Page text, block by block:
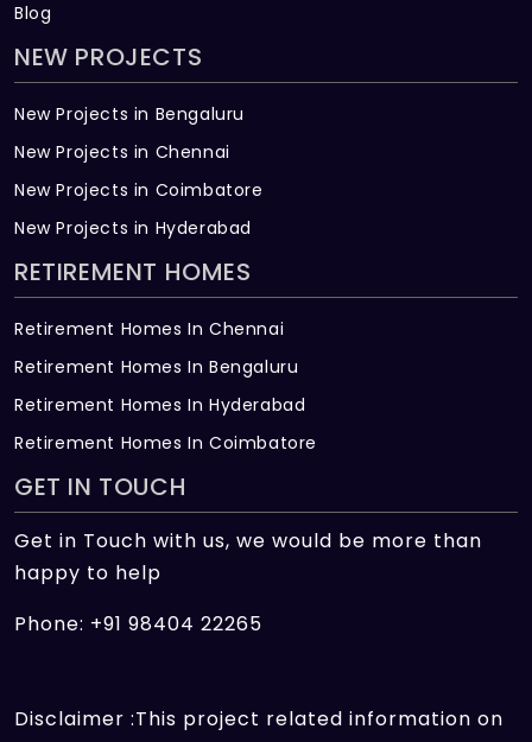
Blog
NEW PROJECTS
New Projects in Bengaluru
New Projects in Chennai
New Projects in Coimbatore
New Projects in Hyderabad
RETIREMENT HOMES
Retirement Homes In Chennai
Retirement Homes In Bengaluru
Retirement Homes In Hyderabad
Retirement Homes In Coimbatore
GET IN TOUCH
Get in Touch with us, we would be more than
happy to help
Phone: +91 98404 22265
Disclaimer :This project related information on